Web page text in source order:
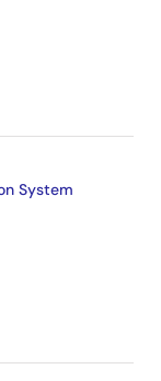
System